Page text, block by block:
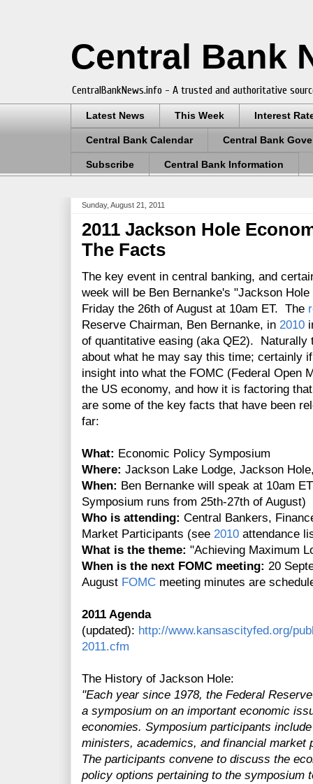
Central Bank
CentralBankNews.info - A trusted and authoritative
Latest News This Week Interest
Central Bank Calendar Central Bank
Subscribe Central Bank Information
Sunday, August 21, 2011
2011 Jackson Hole
The Facts
The key event in central banking, and
week will be Ben Bernanke's "Jackson
Friday the 26th of August at 10am ET. The
Reserve Chairman, Ben Bernanke, in 2010
of quantitative easing (aka QE2). Naturally
about what he may say this time; certainly
insight into what the FOMC (Federal Open
the US economy, and how it is factoring
are some of the key facts that have been
far:
What: Economic Policy Symposium
Where: Jackson Lake Lodge, Jackson
When: Ben Bernanke will speak at 10am
Symposium runs from 25th-27th of August)
Who is attending: Central Bankers,
Market Participants (see 2010 attendance
What is the theme: "Achieving Maximum
When is the next FOMC meeting: 20
August FOMC meeting minutes are
2011 Agenda
(updated): http://www.kansascityfed.org/
2011.cfm
The History of Jackson Hole:
"Each year since 1978, the Federal
a symposium on an important economic
economies. Symposium participants
ministers, academics, and financial market
The participants convene to discuss the
policy options pertaining to the symposium